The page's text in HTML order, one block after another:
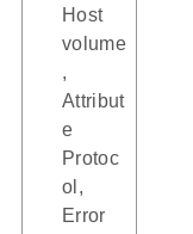
Host
volume
,
Attribut
e
Protoc
ol,
Error